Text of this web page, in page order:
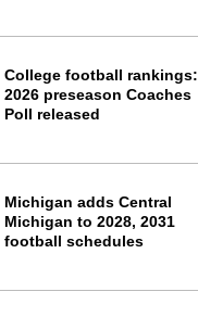
College football rankings:
2026 preseason Coaches
Poll released
Michigan adds Central
Michigan to 2028, 2031
football schedules